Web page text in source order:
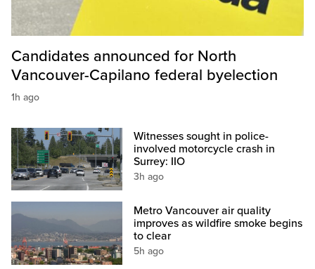
Candidates announced for North
Vancouver-Capilano federal byelection
1h ago
Witnesses sought in police-
involved motorcycle crash in
Surrey: IIO
3h ago
Metro Vancouver air quality
improves as wildfire smoke begins
to clear
5h ago